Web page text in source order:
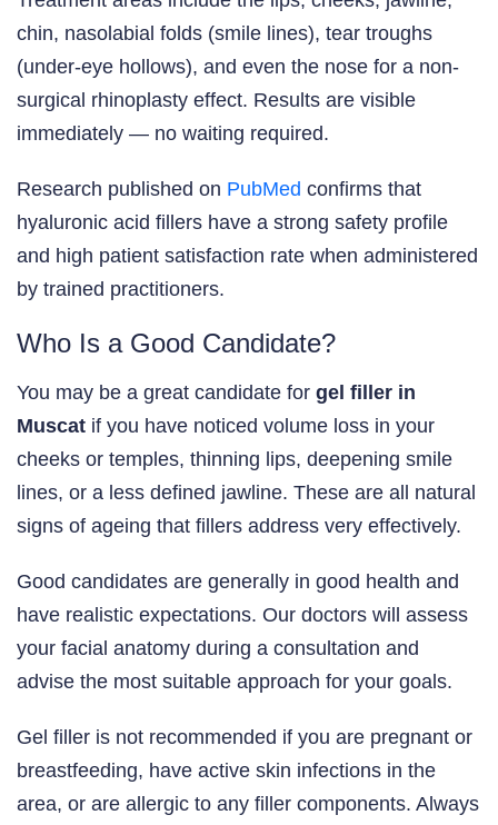
chin, nasolabial folds (smile lines), tear troughs
(under-eye hollows), and even the nose for a non-
surgical rhinoplasty effect. Results are visible
immediately — no waiting required.
Research published on PubMed confirms that
hyaluronic acid fillers have a strong safety profile
and high patient satisfaction rate when administered
by trained practitioners.
Who Is a Good Candidate?
You may be a great candidate for gel filler in
Muscat if you have noticed volume loss in your
cheeks or temples, thinning lips, deepening smile
lines, or a less defined jawline. These are all natural
signs of ageing that fillers address very effectively.
Good candidates are generally in good health and
have realistic expectations. Our doctors will assess
your facial anatomy during a consultation and
advise the most suitable approach for your goals.
Gel filler is not recommended if you are pregnant or
breastfeeding, have active skin infections in the
area, or are allergic to any filler components. Always